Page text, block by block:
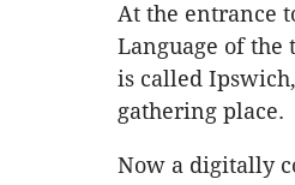
At the entrance
Language of the
is called
gathering place.
Now a digitally